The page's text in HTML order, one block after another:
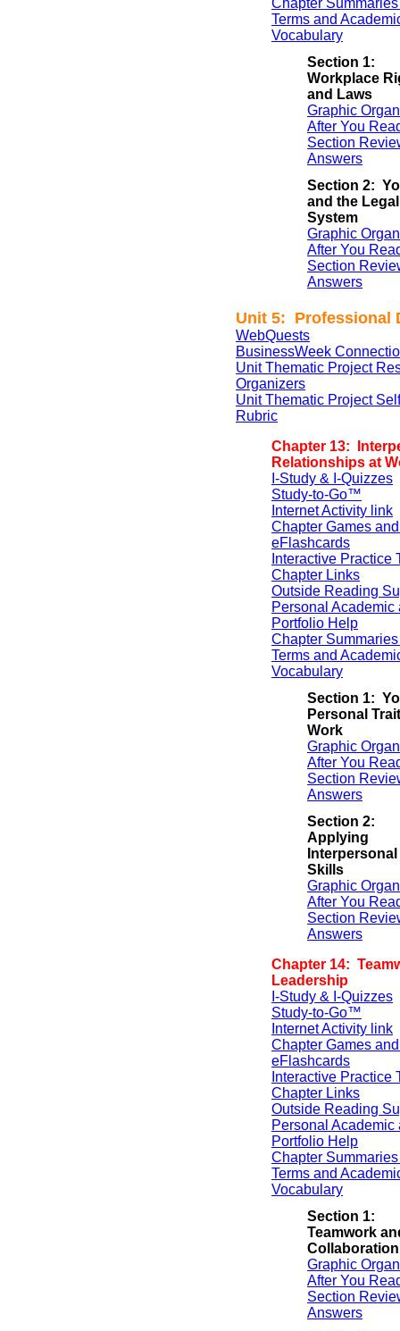
Chapter
Terms and
Vocabulary
Section 1:
Workplace
and Laws
Graphic
After You
Section
Answers
Section 2:
and the Legal
System
Graphic
After You
Section
Answers
Unit 5: Professional
WebQuests
BusinessWeek
Unit Thematic Project
Organizers
Unit Thematic Project
Rubric
Chapter 13:
Relationships at
I-Study & I-Quizzes
Study-to-Go™
Internet Activity link
Chapter Games
eFlashcards
Interactive Practice
Chapter Links
Outside Reading
Personal Academic
Portfolio Help
Chapter
Terms and
Vocabulary
Section 1:
Personal
Work
Graphic
After You
Section
Answers
Section 2:
Applying
Interpersonal
Skills
Graphic
After You
Section
Answers
Chapter 14:
Leadership
I-Study & I-Quizzes
Study-to-Go™
Internet Activity link
Chapter Games
eFlashcards
Interactive Practice
Chapter Links
Outside Reading
Personal Academic
Portfolio Help
Chapter
Terms and
Vocabulary
Section 1:
Teamwork
Collaboration
Graphic
After You
Section
Answers